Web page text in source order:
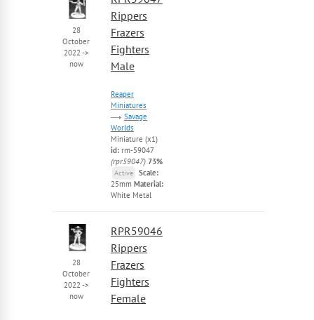
28
October
2022 ->
now
Rippers
Frazers
Fighters
Male
Reaper
Miniatures
Savage
Worlds
Miniature (x1)
id: rm-59047
(rpr59047) 73%
Active
Scale:
25mm Material:
White Metal
28
October
2022 ->
now
RPR59046
Rippers
Frazers
Fighters
Female